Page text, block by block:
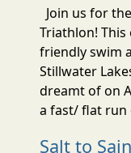
Join us for
Triathlon!
friendly swim
Stillwater
dreamt of on
a fast/ flat run
Salt to